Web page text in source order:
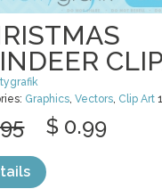
Graphics,Vectors, Clip Art 1
$ 0.99